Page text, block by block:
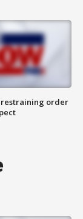
restraining order